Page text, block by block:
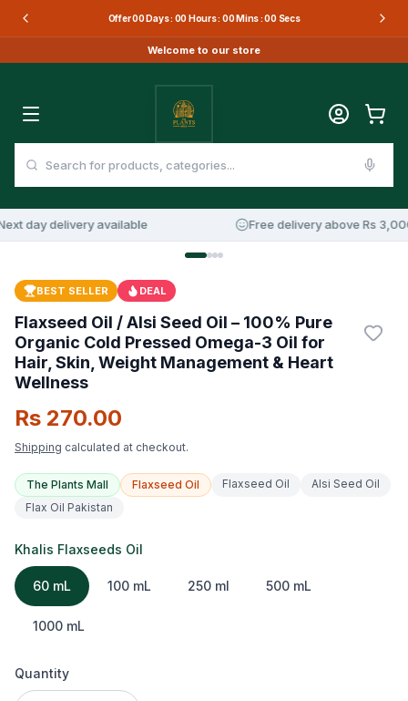
Offer00Days : 00Hours : 00Mins :00Secs
Welcome to our store
day delivery available Free delivery above Rs 3,000
BEST SELLER DEAL
Flaxseed Oil / Alsi Seed Oil – 100% Pure
Organic Cold Pressed Omega-3 Oil for
Hair, Skin, Weight Management & Heart
Wellness
Rs 270.00
Shipping calculated at checkout.
The Plants Mall Flaxseed Oil Flaxseed Oil
Alsi Seed Oil
Flax Oil Pakistan
Khalis Flaxseeds Oil
60 mL 100 mL 250 ml 500 mL
1000 mL
Quantity